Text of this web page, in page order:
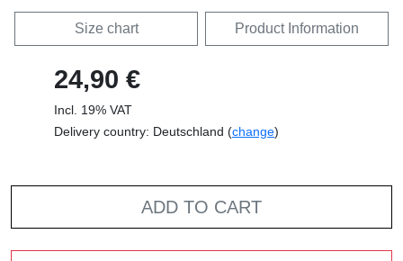
Size chart Product Information
24,90 €
Incl. 19% VAT
Delivery country: Deutschland (change)
ADD TO CART